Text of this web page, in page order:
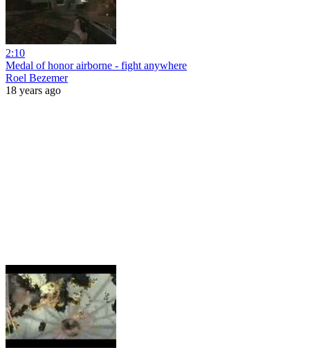
2:10
Medal of honor airborne - fight anywhere
Roel Bezemer
18 years ago